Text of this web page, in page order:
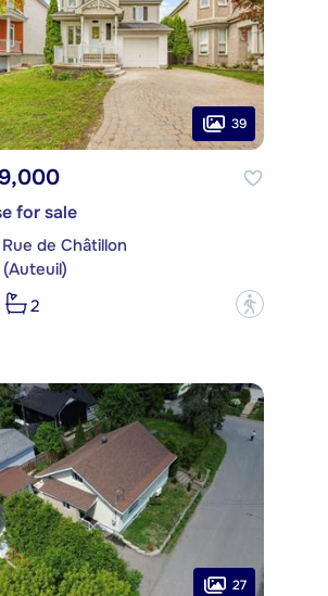
39
for sale
Rue de Châtillon
(Auteuil)
2 ?
27